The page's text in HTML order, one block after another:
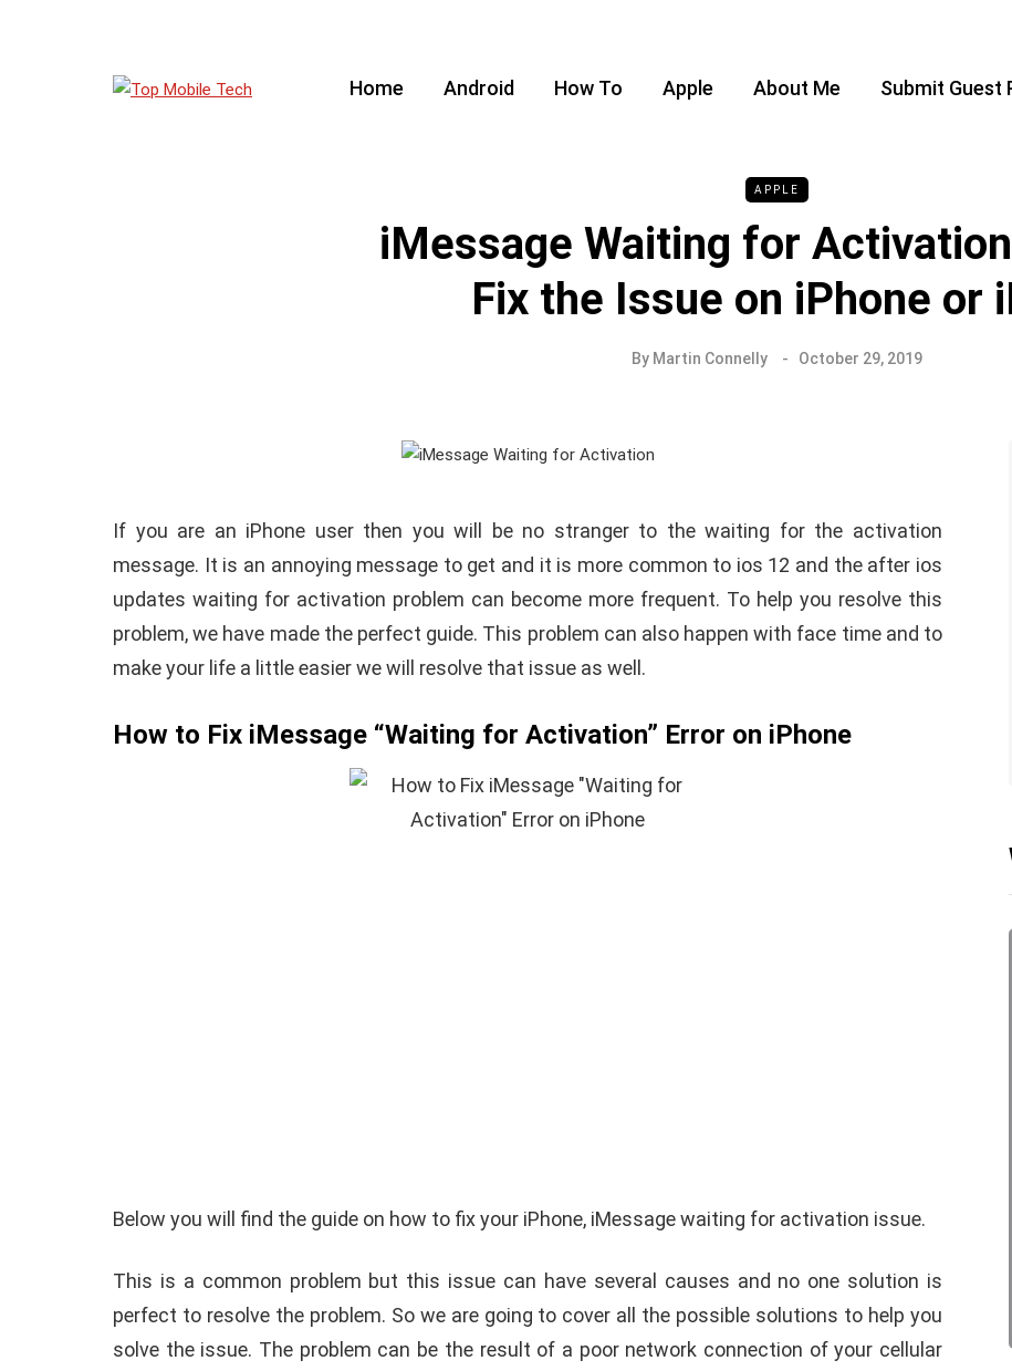
Home Android How To Apple About Me Submit Guest
APPLE
iMessage Waiting for
Fix the Issue on iPhone or
By Martin Connelly October 29, 2019
If you are an iPhone user then you will be no stranger to the waiting for the activation
message. It is an annoying message to get and it is more common to ios 12 and the after ios
updates waiting for activation problem can become more frequent. To help you resolve this
problem, we have made the perfect guide. This problem can also happen with face time and to
make your life a little easier we will resolve that issue as well.
How to Fix iMessage “Waiting for Activation” Error on iPhone
Below you will find the guide on how to fix your iPhone, iMessage waiting for activation issue.
This is a common problem but this issue can have several causes and no one solution is
perfect to resolve the problem. So we are going to cover all the possible solutions to help you
solve the issue. The problem can be the result of a poor network connection of your cellular
to Download Zedge
Recovery On Android
Appearing Here's How to